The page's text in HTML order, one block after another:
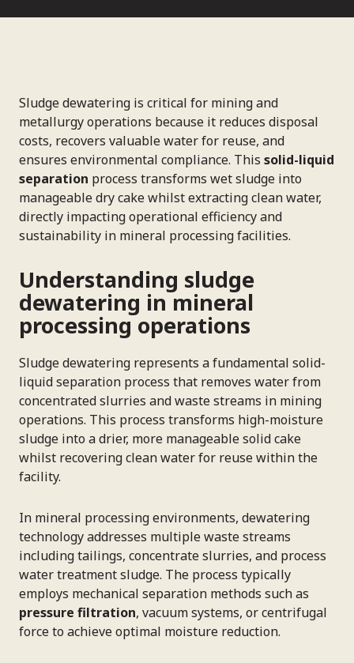
Sludge dewatering is critical for mining and
metallurgy operations because it reduces disposal
costs, recovers valuable water for reuse, and
ensures environmental compliance. This solid-liquid
separation process transforms wet sludge into
manageable dry cake whilst extracting clean water,
directly impacting operational efficiency and
sustainability in mineral processing facilities.
Understanding sludge
dewatering in mineral
processing operations
Sludge dewatering represents a fundamental solid-
liquid separation process that removes water from
concentrated slurries and waste streams in mining
operations. This process transforms high-moisture
sludge into a drier, more manageable solid cake
whilst recovering clean water for reuse within the
facility.
In mineral processing environments, dewatering
technology addresses multiple waste streams
including tailings, concentrate slurries, and process
water treatment sludge. The process typically
employs mechanical separation methods such as
pressure filtration, vacuum systems, or centrifugal
force to achieve optimal moisture reduction.